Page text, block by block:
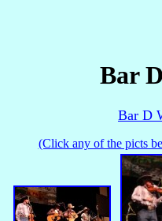
Bar
Bar D
(Click any of the picts